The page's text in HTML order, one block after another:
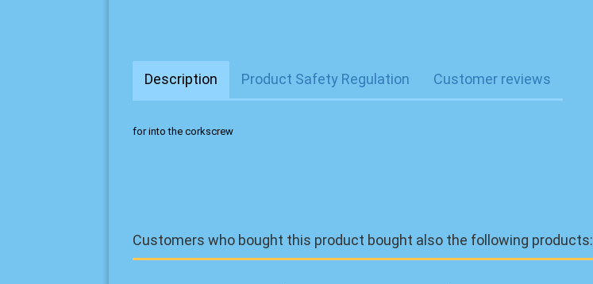
Description Product Safety Regulation Customer reviews
for into the corkscrew
Customers who bought this product bought also the following products: